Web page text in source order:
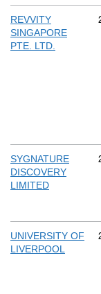
REVVITY
SINGAPORE
PTE. LTD.
SYGNATURE
DISCOVERY
LIMITED
UNIVERSITY OF
LIVERPOOL